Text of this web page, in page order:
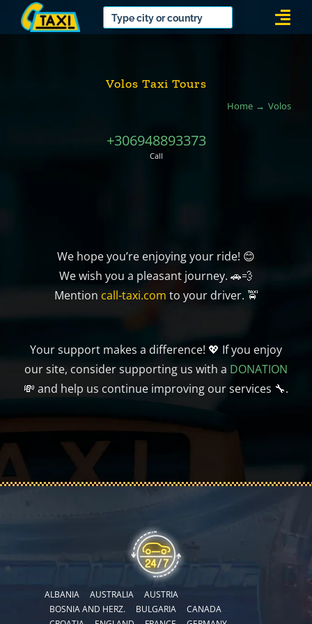
Volos Taxi Tours
Home Volos
+306948893373
Call
We hope you’re enjoying your ride! 😊
We wish you a pleasant journey. 🚗💨
Mention call-taxi.com to your driver. 🚖
Your support makes a difference! 💖 If you enjoy
our site, consider supporting us with a DONATION
💸 and help us continue improving our services 🔧.
ALBANIA AUSTRALIA
AUSTRIA
BOSNIA AND HERZ.
BULGARIA
CANADA